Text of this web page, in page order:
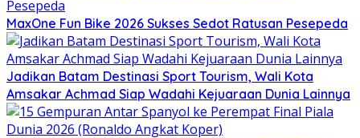
MaxOne Fun Bike 2026 Sukses Sedot Ratusan Pesepeda
Jadikan Batam Destinasi Sport Tourism, Wali Kota
Amsakar Achmad Siap Wadahi Kejuaraan Dunia Lainnya